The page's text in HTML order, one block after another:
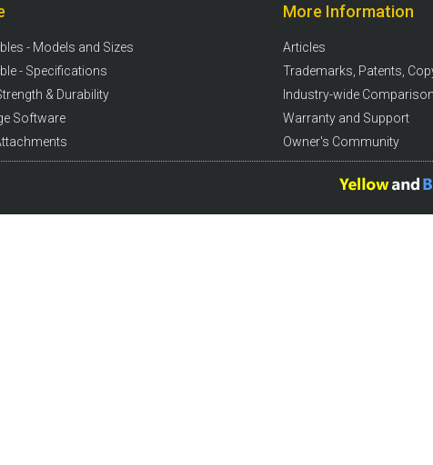
- Models and Sizes
- Specifications
& Durability
Software
More Information
Articles
Trademarks, Patents,
Industry-wide Comparison
Warranty and Support
Owner's Community